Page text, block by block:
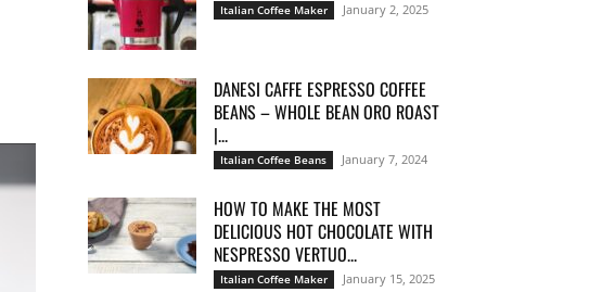
Italian Coffee Maker January 2, 2025
DANESI CAFFE ESPRESSO COFFEE
BEANS – WHOLE BEAN ORO ROAST
|...
Italian Coffee Beans January 7, 2024
HOW TO MAKE THE MOST
DELICIOUS HOT CHOCOLATE WITH
NESPRESSO VERTUO...
Italian Coffee Maker January 15, 2025